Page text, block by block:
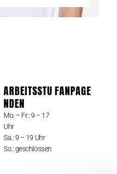
ARBEITSSTU
NDEN
Mo. – Fr.: 9 – 17
Uhr
Sa.: 9 – 19 Uhr
So.: geschlossen
FANPAGE